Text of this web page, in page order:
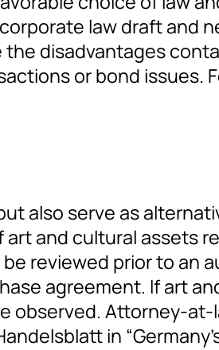
law draft and
disadvantages
or bond issues.
also serve as
and cultural assets
reviewed prior to an
agreement. If art
Attorney-at-
in